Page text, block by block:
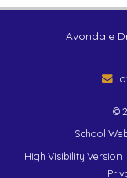
Avondale
©
School
High Visibility Version